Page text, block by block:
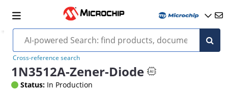
Cross-reference search
1N3512A-Zener-Diode
Status: In Production